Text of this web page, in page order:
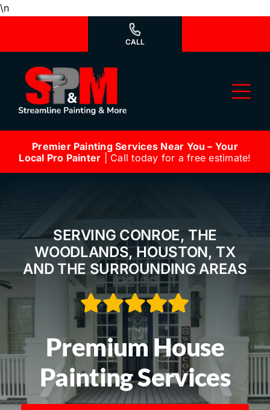
\nSkip
CALL
Why Us?
Our Work
Service Areas
Call Now! 281-572-8332
Premier Painting Services Near You – Your
Local Pro Painter | Call today for a free estimate!
SERVING CONROE, THE
WOODLANDS, HOUSTON, TX
AND THE SURROUNDING AREAS
Premium House
Painting Services